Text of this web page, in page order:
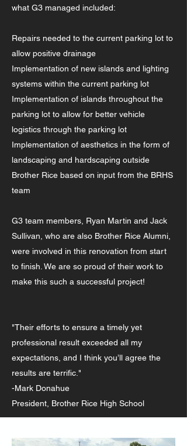
what G3 managed included:
Repairs needed to the current parking lot to
allow positive drainage
Implementation of new islands and lighting
systems within the current parking lot
Implementation of islands throughout the
parking lot to allow for better vehicle
logistics through the parking lot
Implementation of aesthetics in the form of
landscaping and hardscaping outside
Brother Rice based on input from the BRHS
team
G3 team members, Ryan Martin and Jack
Sullivan, who are also Brother Rice Alumni,
were involved in this renovation from start
to finish. We are so proud of their work to
make this such a successful project!
"Their efforts to ensure a timely yet
professional result exceeded all my
expectations, and I think you’ll agree the
results are terrific."
-Mark Donahue
President, Brother Rice High School